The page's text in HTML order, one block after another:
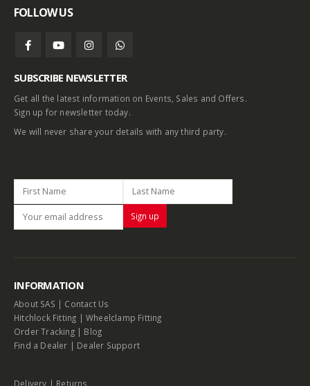
FOLLOW US
SUBSCRIBE NEWSLETTER
Get all the latest information on Events, Sales and Offers.
Sign up for newsletter today.
We will never share your details with any third party.
INFORMATION
About SAS | Contact Us
Hitchlock Fitting |Wheelclamp Fitting
Order Tracking| Blog
Find a Dealer | Dealer Support
Delivery | Returns